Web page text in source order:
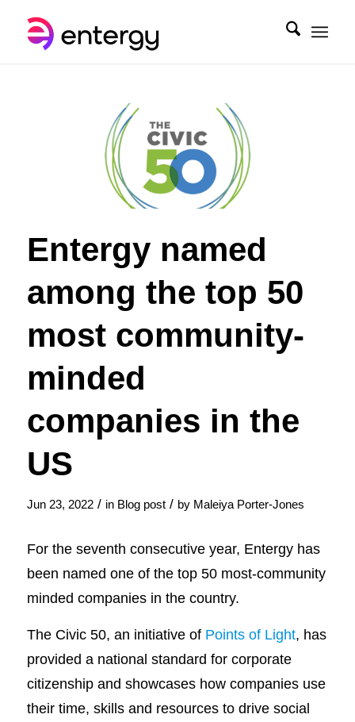
Entergy named
among the top 50
most community-
minded
companies in the
US
Jun 23, 2022 / in Blog post / by Maleiya Porter-Jones
For the seventh consecutive year, Entergy has
been named one of the top 50 most-community
minded companies in the country.
The Civic 50, an initiative of Points of Light, has
provided a national standard for corporate
citizenship and showcases how companies use
their time, skills and resources to drive social